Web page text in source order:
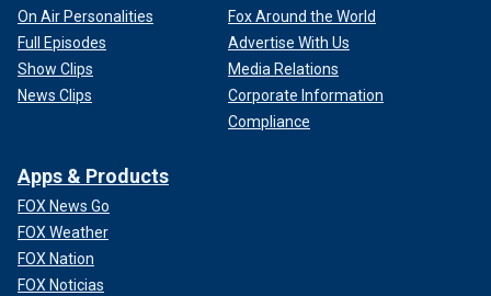
On Air Personalities
Full Episodes
Show Clips
News Clips
Fox Around the World
Advertise With Us
Media Relations
Corporate Information
Compliance
Apps & Products
FOX News Go
FOX Weather
FOX Nation
FOX Noticias